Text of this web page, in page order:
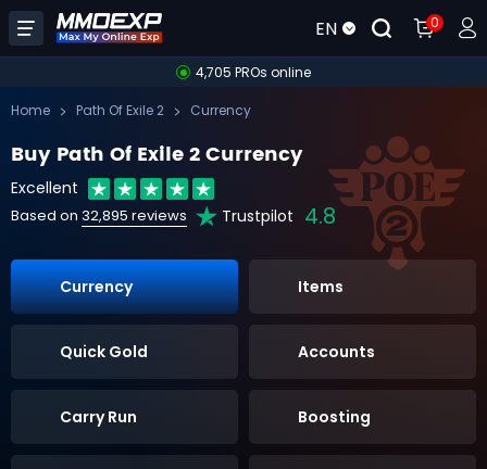
EN 0
4,705 PROs online
Home Path Of Exile 2 Currency
Buy Path Of Exile 2 Currency
Excellent
Based on 32,895 reviews Trustpilot 4.8
Currency Items
Quick Gold Accounts
Carry Run Boosting